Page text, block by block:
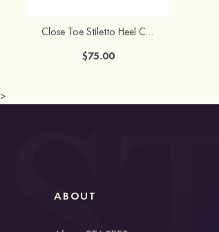
Close Toe Stiletto Heel Charmeuse Wedding Shoes With Rhinestone
$75.00
>
ABOUT